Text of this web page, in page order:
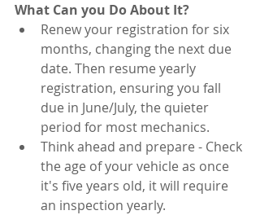
What Can you Do About It?
Renew your registration for six
months, changing the next due
date. Then resume yearly
registration, ensuring you fall
due in June/July, the quieter
period for most mechanics.
Think ahead and prepare - Check
the age of your vehicle as once
it's five years old, it will require
an inspection yearly.